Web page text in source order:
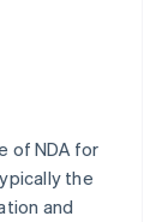
of NDA for
the
and